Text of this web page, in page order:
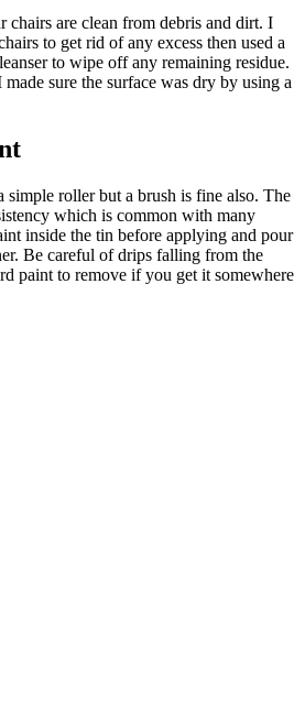
chairs are clean from debris and dirt. I
to get rid of any excess then used a
to wipe off any remaining residue.
sure the surface was dry by using a
simple roller but a brush is fine also. The
which is common with many
inside the tin before applying and pour
Be careful of drips falling from the
paint to remove if you get it somewhere